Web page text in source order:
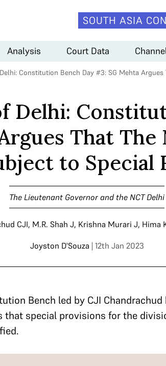
SOUTH ASIA
Analysis Court Data
Constitution Bench Day #3: SG Mehta
Delhi:
That
to Special
The Lieutenant Governor and the NCT Delhi
CJI, M.R. Shah J, Krishna Murari J, Hima
Joyston D'Souza | 12th Jan 2023
Bench led by CJI
that special provisions for the